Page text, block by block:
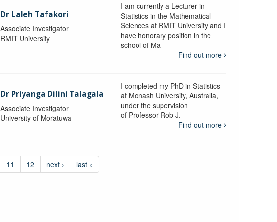
Dr Laleh Tafakori
Associate Investigator
RMIT University
I am currently a Lecturer in
Statistics in the Mathematical
Sciences at RMIT University and I
have honorary position in the
school of Ma
Find out more
Dr Priyanga Dilini Talagala
Associate Investigator
University of Moratuwa
I completed my PhD in Statistics
at Monash University, Australia,
under the supervision
of Professor Rob J.
Find out more
11 12 next › last »